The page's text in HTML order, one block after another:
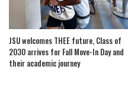
JSU welcomes THEE future, Class of
2030 arrives for Fall Move-In Day and
their academic journey